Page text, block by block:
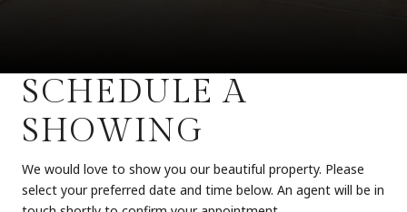
SCHEDULE A
SHOWING
We would love to show you our beautiful property. Please
select your preferred date and time below. An agent will be in